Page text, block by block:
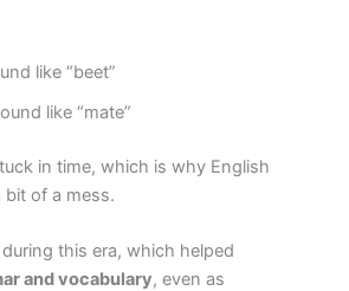
like “beet”
like “mate”
in time, which is why English
of a mess.
this era, which helped
and vocabulary, even as